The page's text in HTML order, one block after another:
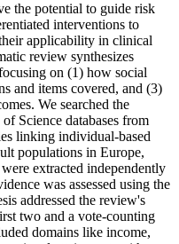
the potential to guide risk
interventions to
applicability in clinical
review synthesizes
on (1) how social
and items covered, and (3)
We searched the
Science databases from
linking individual-based
populations in Europe,
extracted independently
was assessed using the
addressed the review's
two and a vote-counting
domains like income,